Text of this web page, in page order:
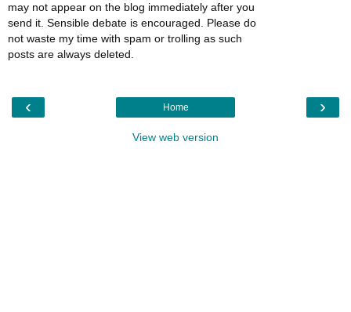
may not appear on the blog immediately after you
send it. Sensible debate is encouraged. Please do
not waste my time with spam or trolling as such
posts are always deleted.
‹ ›
Home
View web version